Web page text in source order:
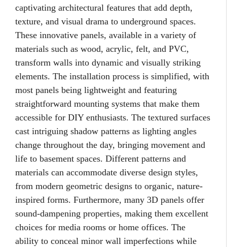
captivating architectural features that add depth,
texture, and visual drama to underground spaces.
These innovative panels, available in a variety of
materials such as wood, acrylic, felt, and PVC,
transform walls into dynamic and visually striking
elements. The installation process is simplified, with
most panels being lightweight and featuring
straightforward mounting systems that make them
accessible for DIY enthusiasts. The textured surfaces
cast intriguing shadow patterns as lighting angles
change throughout the day, bringing movement and
life to basement spaces. Different patterns and
materials can accommodate diverse design styles,
from modern geometric designs to organic, nature-
inspired forms. Furthermore, many 3D panels offer
sound-dampening properties, making them excellent
choices for media rooms or home offices. The
ability to conceal minor wall imperfections while